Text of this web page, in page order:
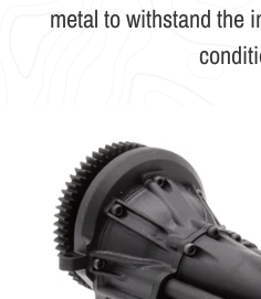
metal to withstand the